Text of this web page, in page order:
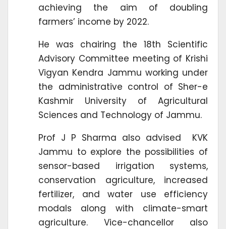
achieving the aim of doubling
farmers’ income by 2022.
He was chairing the 18th Scientific
Advisory Committee meeting of Krishi
Vigyan Kendra Jammu working under
the administrative control of Sher-e
Kashmir University of Agricultural
Sciences and Technology of Jammu.
Prof J P Sharma also advised KVK
Jammu to explore the possibilities of
sensor-based irrigation systems,
conservation agriculture, increased
fertilizer, and water use efficiency
modals along with climate-smart
agriculture. Vice-chancellor also